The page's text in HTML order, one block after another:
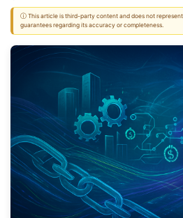
ⓘ This article is third-party content and does not
guarantees regarding its accuracy or completeness.